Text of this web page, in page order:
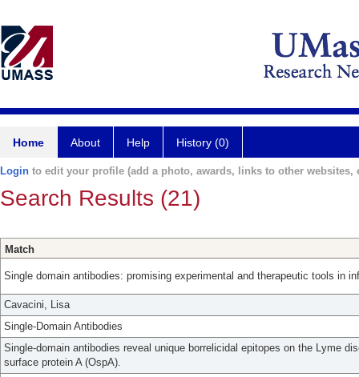
Home About Help History (0)
Login to edit your profile (add a photo, awards, links to other websites,
Search Results (21)
Match
Single domain antibodies: promising experimental and therapeutic tools in
Cavacini, Lisa
Single-Domain Antibodies
Single-domain antibodies reveal unique borrelicidal epitopes on the Lyme
surface protein A (OspA).